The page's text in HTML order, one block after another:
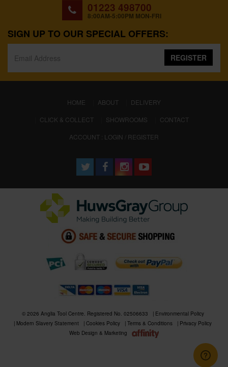
01223 498700
8:00AM-5:00PM MON-FRI
SIGN UP TO OUR SPECIAL OFFERS:
REGISTER
HOME (CURRENT)
ABOUT
DELIVERY
CLICK & COLLECT
SHOWROOMS
CONTACT
ACCOUNT : LOGIN / REGISTER
© 2026 Anglia Tool Centre. Registered No. 02506633
Environmental Policy
Modern Slavery Statement
Cookies Policy Terms & Conditions
Privacy Policy
Web Design & Marketing